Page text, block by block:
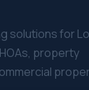
solutions for
property